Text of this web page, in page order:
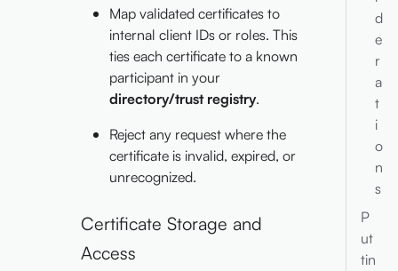
Map validated certificates to
internal client IDs or roles. This
ties each certificate to a known
participant in your
directory/trust registry.
Reject any request where the
certificate is invalid, expired, or
unrecognized.
Certificate Storage and
Access
d
e
r
a
t
i
o
n
s
P
ut
tin